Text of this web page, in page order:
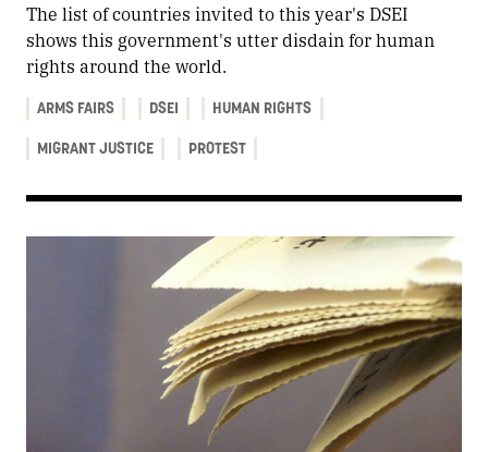
The list of countries invited to this year's DSEI
shows this government's utter disdain for human
rights around the world.
ARMS FAIRS DSEI HUMAN RIGHTS
MIGRANT JUSTICE PROTEST